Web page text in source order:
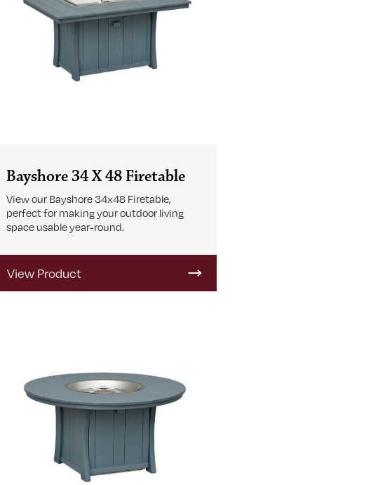
Bayshore 34 X 48 Firetable
View our Bayshore 34x48 Firetable,
perfect for making your outdoor living
space usable year-round.
View Product